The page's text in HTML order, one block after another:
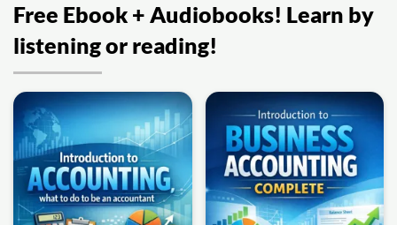
Free Ebook + Audiobooks! Learn by
listening or reading!